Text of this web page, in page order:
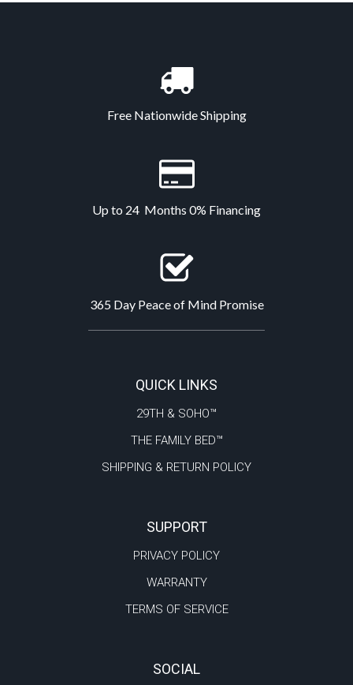
Free Nationwide Shipping
Up to 24 Months 0% Financing
365 Day Peace of Mind Promise
QUICK LINKS
29TH & SOHO™
THE FAMILY BED™
SHIPPING & RETURN POLICY
SUPPORT
PRIVACY POLICY
WARRANTY
TERMS OF SERVICE
SOCIAL